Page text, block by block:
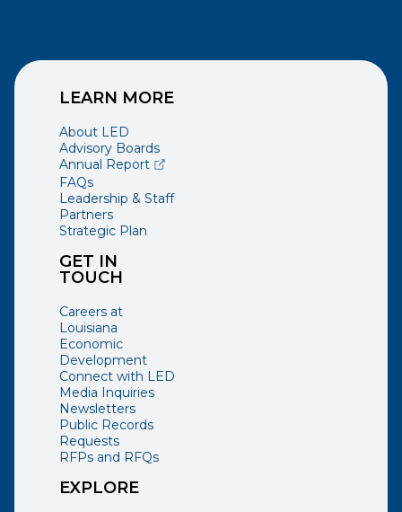
GET IN
TOUCH
Careers at
Louisiana
Economic
Development
Connect with LED
Media Inquiries
Newsletters
Public Records
Requests
RFPs and RFQs
LEARN MORE
About LED
Advisory Boards
Annual Report(opens external page in a new window)
FAQs
Leadership & Staff
Partners
Strategic Plan
EXPLORE